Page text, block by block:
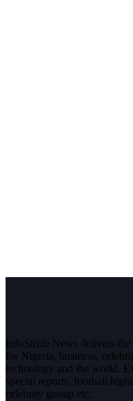
InfoStride News delivers
for Nigeria, business,
technology and the world.
special reports, football
celebrity gossip etc.